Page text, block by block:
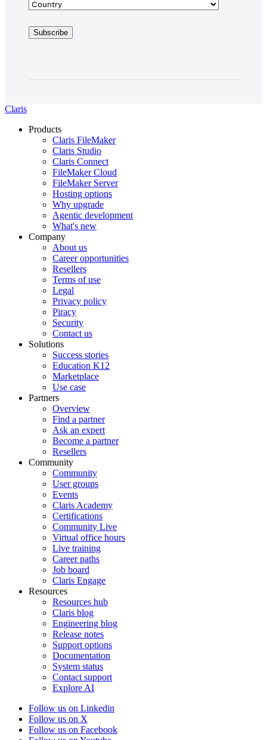
Claris
Products
Claris FileMaker
Claris Studio
Claris Connect
FileMaker Cloud
FileMaker Server
Hosting options
Why upgrade
Agentic development
What's new
Company
About us
Career opportunities
Resellers
Terms of use
Legal
Privacy policy
Piracy
Security
Contact us
Solutions
Success stories
Education K12
Marketplace
Use case
Partners
Overview
Find a partner
Ask an expert
Become a partner
Resellers
Community
Community
User groups
Events
Claris Academy
Certifications
Community Live
Virtual office hours
Live training
Career paths
Job board
Claris Engage
Resources
Resources hub
Claris blog
Engineering blog
Release notes
Support options
Documentation
System status
Contact support
Explore AI
Follow us on Linkedin
Follow us on X
Follow us on Facebook